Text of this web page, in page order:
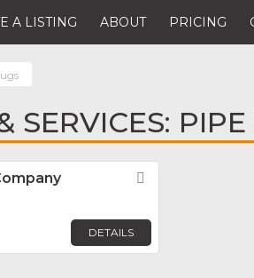
A LISTING ABOUT PRICING
SERVICES:
DETAILS